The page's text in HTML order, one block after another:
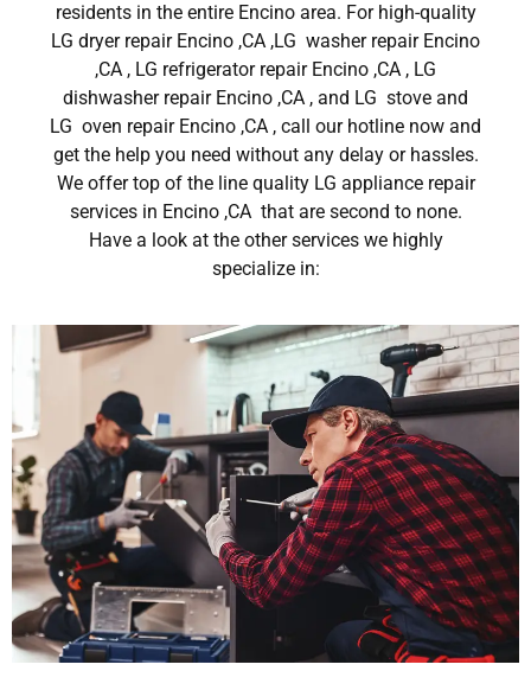
residents in the entire Encino area. For high-quality
LG dryer repair Encino ,CA ,LG washer repair Encino
,CA , LG refrigerator repair Encino ,CA , LG
dishwasher repair Encino ,CA , and LG stove and
LG oven repair Encino ,CA , call our hotline now and
get the help you need without any delay or hassles.
We offer top of the line quality LG appliance repair
services in Encino ,CA that are second to none.
Have a look at the other services we highly
specialize in: